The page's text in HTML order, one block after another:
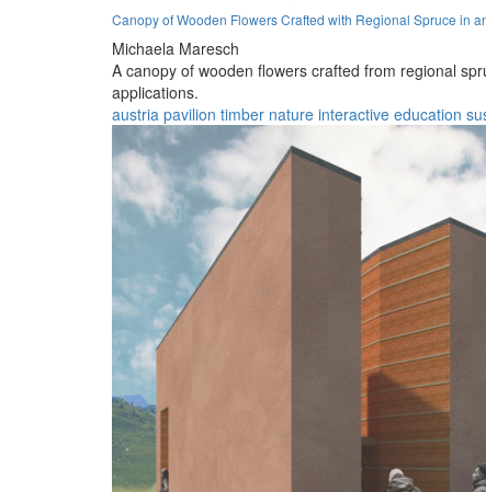
Canopy of Wooden Flowers Crafted with Regional Spruce in
Michaela Maresch
A canopy of wooden flowers crafted from regional
applications.
austria pavilion timber nature interactive education